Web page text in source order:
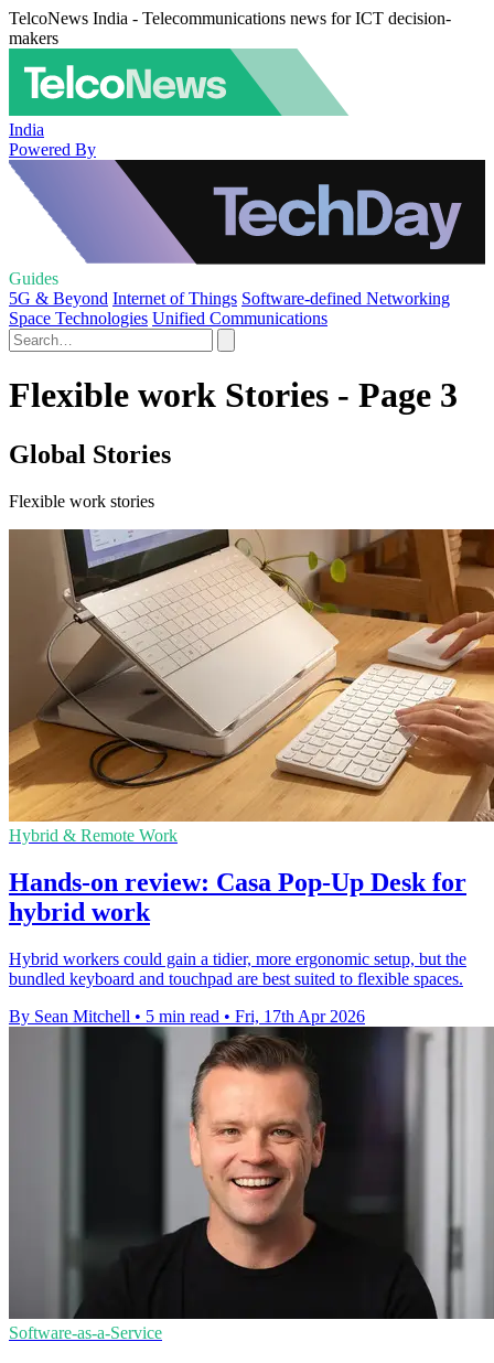
TelcoNews India - Telecommunications news for ICT decision-
makers
India
Powered By
Guides
5G & Beyond Internet of Things Software-defined Networking
Space Technologies Unified Communications
Flexible work Stories - Page 3
Global Stories
Flexible work stories
Hybrid & Remote Work
Hands-on review: Casa Pop-Up Desk for
hybrid work
Hybrid workers could gain a tidier, more ergonomic setup, but the
bundled keyboard and touchpad are best suited to flexible spaces.
By Sean Mitchell • 5 min read • Fri, 17th Apr 2026
Software-as-a-Service